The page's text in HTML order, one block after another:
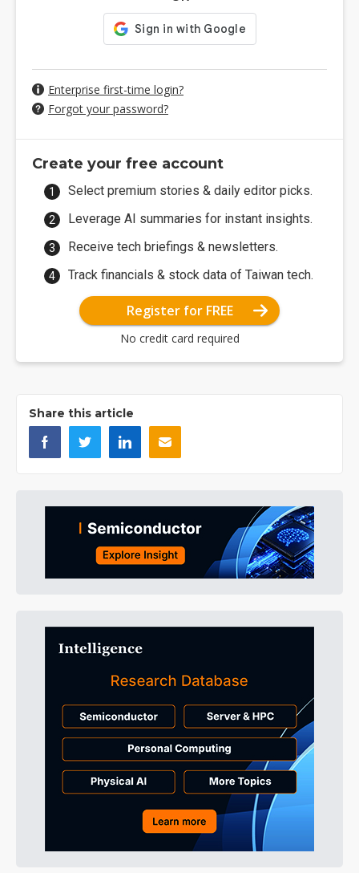
Enterprise first-time login?
Forgot your password?
Create your free account
Select premium stories & daily editor picks.
Leverage AI summaries for instant insights.
Receive tech briefings & newsletters.
Track financials & stock data of Taiwan tech.
Register for FREE
No credit card required
Share this article